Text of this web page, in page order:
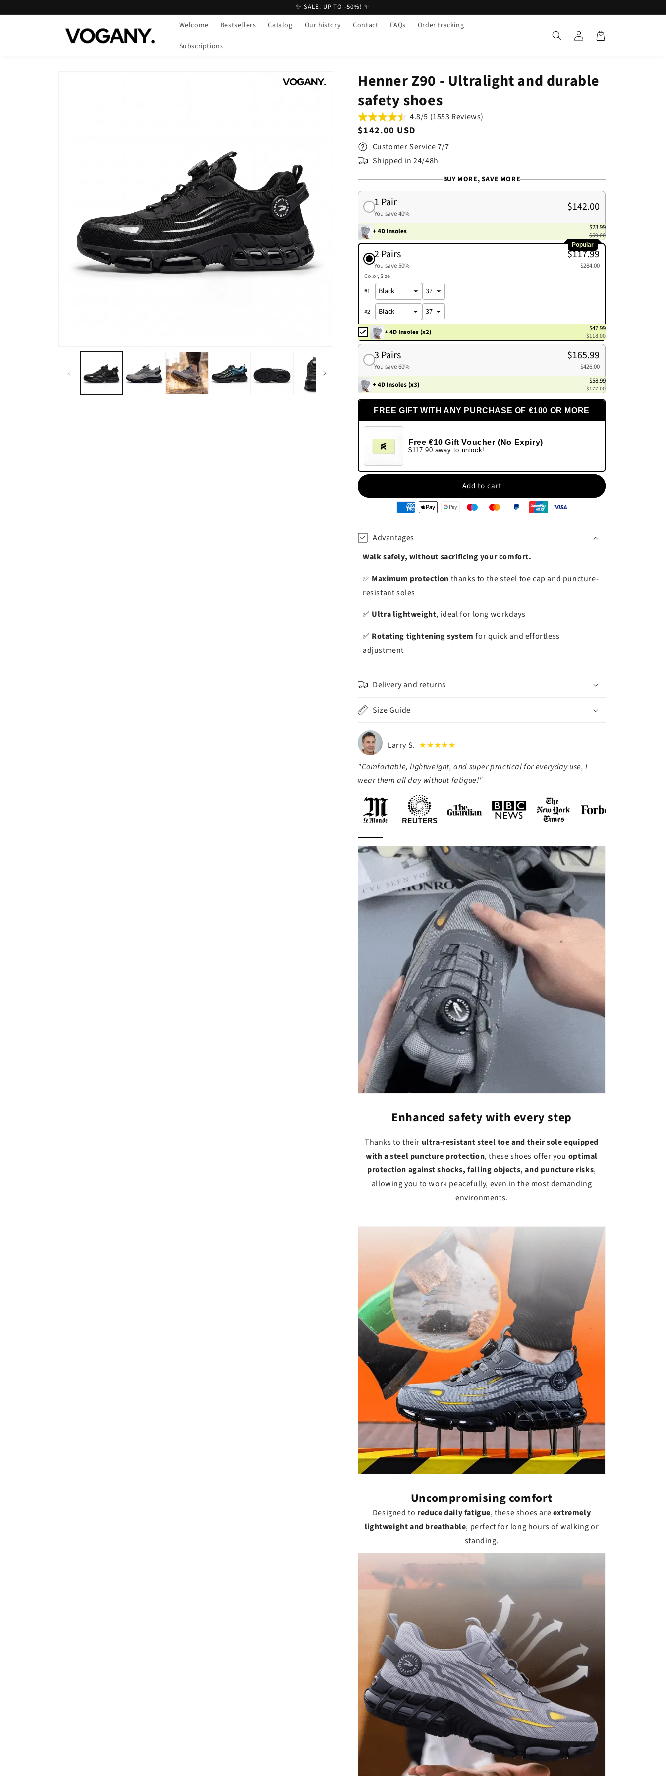
content
✨ SALE: UP TO -50%! ✨
Welcome Bestsellers Catalog Our history Contact FAQs Order tracking
Subscriptions
Log
in
Cart
Henner Z90 - Ultralight and durable
safety shoes
4.8/5 (1553 Reviews)
Regular
price
$142.00 USD
Customer Service 7/7
Shipped in 24/48h
BUY MORE, SAVE MORE
1 Pair
You save 40% $142.00
+ 4D Insoles $23.99
$59.00
Popular
2 Pairs
You save 50%
$117.99
$284.00
Color Size
#1
#2
+ 4D Insoles (x2) $47.99
$118.00
3 Pairs
You save 60%
$165.99
$426.00
+ 4D Insoles (x3)
$58.99
$177.00
FREE GIFT WITH ANY PURCHASE OF €100 OR MORE
Free €10 Gift Voucher (No Expiry)
$117.90 away to unlock!
Add to cart
paiementAdvantages
Walk safely, without sacrificing your comfort.
✅ Maximum protection thanks to the steel toe cap and puncture-
resistant soles
✅ Ultra lightweight, ideal for long workdays
✅ Rotating tightening system for quick and effortless
adjustment
Delivery and returns
Size Guide
Larry S. ★★★★★
"Comfortable, lightweight, and super practical for everyday use, I
wear them all day without fatigue!"
Enhanced safety with every step
Thanks to their ultra-resistant steel toe and their sole equipped
with a steel puncture protection, these shoes offer you optimal
protection against shocks, falling objects, and puncture risks,
allowing you to work peacefully, even in the most demanding
environments.
Uncompromising comfort
Designed to reduce daily fatigue, these shoes areextremely
lightweight and breathable, perfect for long hours of walking or
standing.